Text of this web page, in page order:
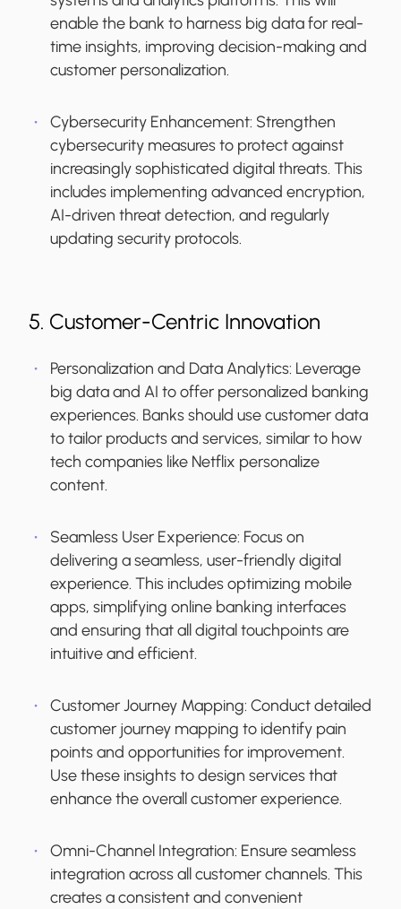
enable the bank to harness big data for real-
time insights, improving decision-making and
customer personalization.
Cybersecurity Enhancement: Strengthen
cybersecurity measures to protect against
increasingly sophisticated digital threats. This
includes implementing advanced encryption,
AI-driven threat detection, and regularly
updating security protocols.
5. Customer-Centric Innovation
Personalization and Data Analytics: Leverage
big data and AI to offer personalized banking
experiences. Banks should use customer data
to tailor products and services, similar to how
tech companies like Netflix personalize
content.
Seamless User Experience: Focus on
delivering a seamless, user-friendly digital
experience. This includes optimizing mobile
apps, simplifying online banking interfaces
and ensuring that all digital touchpoints are
intuitive and efficient.
Customer Journey Mapping: Conduct detailed
customer journey mapping to identify pain
points and opportunities for improvement.
Use these insights to design services that
enhance the overall customer experience.
Omni-Channel Integration: Ensure seamless
integration across all customer channels. This
creates a consistent and convenient